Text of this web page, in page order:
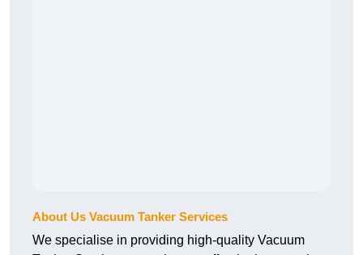
About Us Vacuum Tanker Services
We specialise in providing high-quality Vacuum